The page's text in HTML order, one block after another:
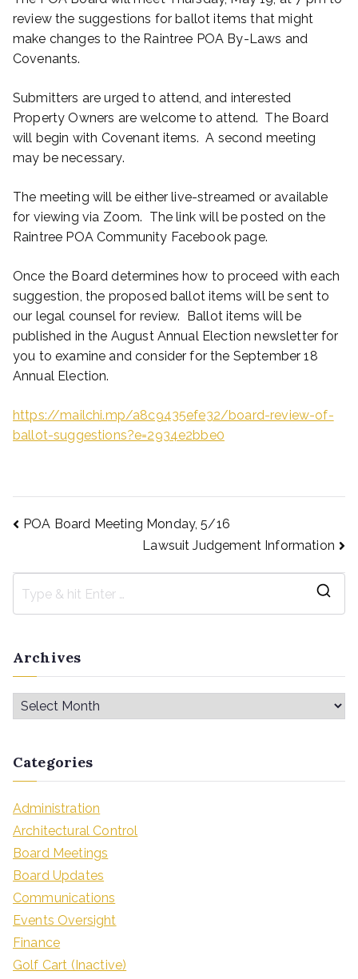
review the suggestions for ballot items that might
make changes to the Raintree POA By-Laws and
Covenants.
Submitters are urged to attend, and interested
Property Owners are welcome to attend. The Board
will begin with Covenant items. A second meeting
may be necessary.
The meeting will be either live-streamed or available
for viewing via Zoom. The link will be posted on the
Raintree POA Community Facebook page.
Once the Board determines how to proceed with each
suggestion, the proposed ballot items will be sent to
our legal counsel for review. Ballot items will be
published in the August Annual Election newsletter for
you to examine and consider for the September 18
Annual Election.
https://mailchi.mp/a8c9435efe32/board-review-of-
ballot-suggestions?e=2934e2bbe0
POA Board Meeting Monday, 5/16
Lawsuit Judgement Information
Archives
Categories
Administration
Architectural Control
Board Meetings
Board Updates
Communications
Events Oversight
Finance
Golf Cart (Inactive)